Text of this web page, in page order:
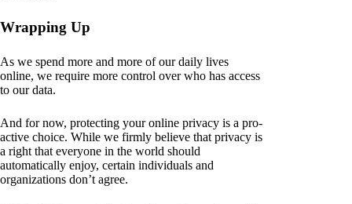
Wrapping Up
As we spend more and more of our daily lives
online, we require more control over who has access
to our data.
And for now, protecting your online privacy is a pro-
active choice. While we firmly believe that privacy is
a right that everyone in the world should
automatically enjoy, certain individuals and
organizations don’t agree.